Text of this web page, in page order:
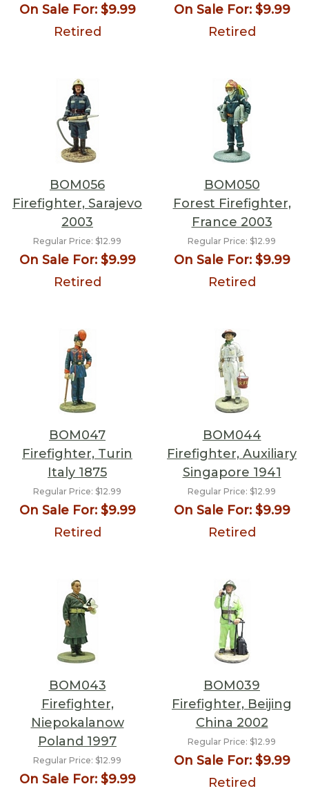
On Sale For:$9.99
Retired
On Sale For:$9.99
Retired
BOM056
Firefighter, Sarajevo
2003
Regular Price: $12.99
On Sale For:$9.99
Retired
BOM050
Forest Firefighter,
France 2003
Regular Price: $12.99
On Sale For:$9.99
Retired
BOM047
Firefighter, Turin
Italy 1875
Regular Price: $12.99
On Sale For:$9.99
Retired
BOM044
Firefighter, Auxiliary
Singapore 1941
Regular Price: $12.99
On Sale For:$9.99
Retired
BOM043
Firefighter,
Niepokalanow
Poland 1997
Regular Price: $12.99
On Sale For:$9.99
BOM039
Firefighter, Beijing
China 2002
Regular Price: $12.99
On Sale For:$9.99
Retired